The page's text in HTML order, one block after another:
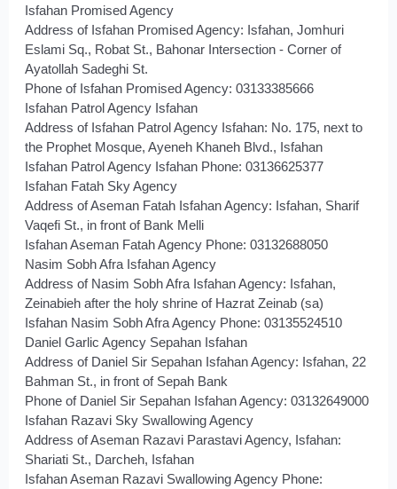
Isfahan Promised Agency
Address of Isfahan Promised Agency: Isfahan, Jomhuri
Eslami Sq., Robat St., Bahonar Intersection - Corner of
Ayatollah Sadeghi St.
Phone of Isfahan Promised Agency: 03133385666
Isfahan Patrol Agency Isfahan
Address of Isfahan Patrol Agency Isfahan: No. 175, next to
the Prophet Mosque, Ayeneh Khaneh Blvd., Isfahan
Isfahan Patrol Agency Isfahan Phone: 03136625377
Isfahan Fatah Sky Agency
Address of Aseman Fatah Isfahan Agency: Isfahan, Sharif
Vaqefi St., in front of Bank Melli
Isfahan Aseman Fatah Agency Phone: 03132688050
Nasim Sobh Afra Isfahan Agency
Address of Nasim Sobh Afra Isfahan Agency: Isfahan,
Zeinabieh after the holy shrine of Hazrat Zeinab (sa)
Isfahan Nasim Sobh Afra Agency Phone: 03135524510
Daniel Garlic Agency Sepahan Isfahan
Address of Daniel Sir Sepahan Isfahan Agency: Isfahan, 22
Bahman St., in front of Sepah Bank
Phone of Daniel Sir Sepahan Isfahan Agency: 03132649000
Isfahan Razavi Sky Swallowing Agency
Address of Aseman Razavi Parastavi Agency, Isfahan:
Shariati St., Darcheh, Isfahan
Isfahan Aseman Razavi Swallowing Agency Phone: